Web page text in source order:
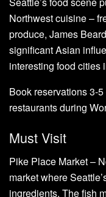
Northwest cuisine –
produce, James
significant Asian
interesting food cities
Book reservations 3-
restaurants during
Must Visit
Pike Place Market –
market where
ingredients. The fish